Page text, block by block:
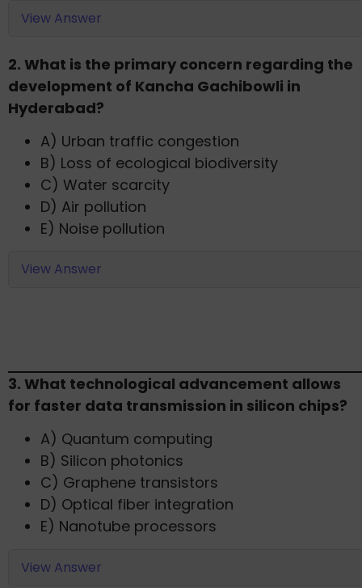
View Answer
2. What is the primary concern regarding the
development of Kancha Gachibowli in
Hyderabad?​
A) Urban traffic congestion
B) Loss of ecological biodiversity
C) Water scarcity
D) Air pollution
E) Noise pollution
View Answer
3. What technological advancement allows
for faster data transmission in silicon chips?​
A) Quantum computing
B) Silicon photonics
C) Graphene transistors
D) Optical fiber integration
E) Nanotube processors​
View Answer